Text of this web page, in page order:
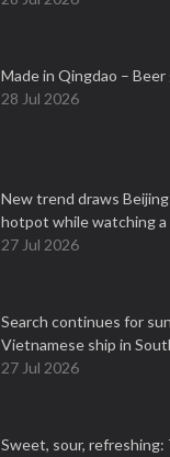
Made in Qingdao –
28 Jul 2026
New trend draws
hotpot while watching a
27 Jul 2026
Search continues for
Vietnamese ship in
27 Jul 2026
Sweet, sour, refreshing: